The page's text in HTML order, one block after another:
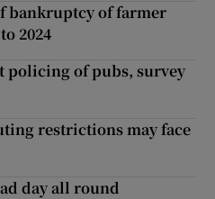
bankruptcy of farmer
2024
policing of pubs, survey
restrictions may face
day all round